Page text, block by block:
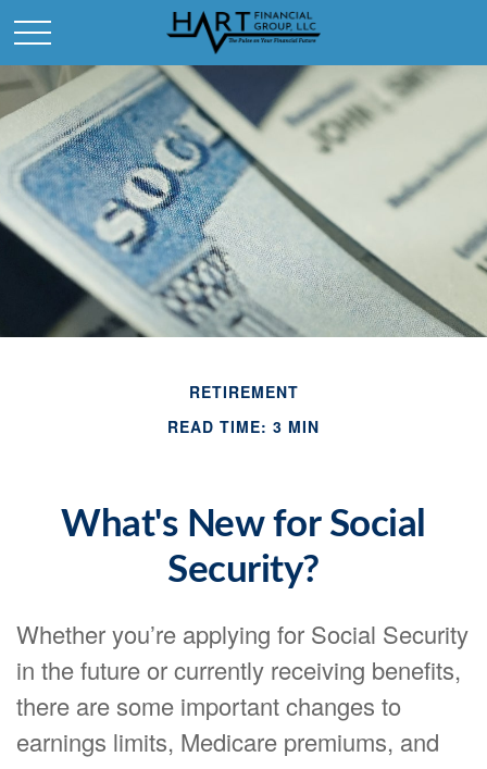
RETIREMENT
READ TIME: 3 MIN
What's New for Social
Security?
Whether you’re applying for Social Security
in the future or currently receiving benefits,
there are some important changes to
earnings limits, Medicare premiums, and